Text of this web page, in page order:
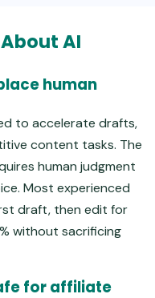
AI
human
to accelerate drafts,
content tasks. The
human judgment
Most experienced
draft, then edit for
without sacrificing
for affiliate